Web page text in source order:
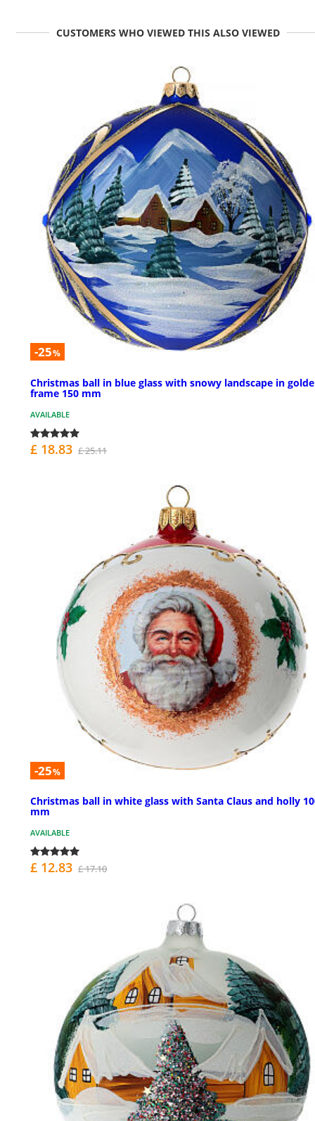
CUSTOMERS WHO VIEWED THIS ALSO VIEWED
-25%
Christmas ball in blue glass with snowy landscape in
frame 150 mm
AVAILABLE
£ 18.83 £ 25.11
-25%
Christmas ball in white glass with Santa Claus and holly
mm
AVAILABLE
£ 12.83 £ 17.10